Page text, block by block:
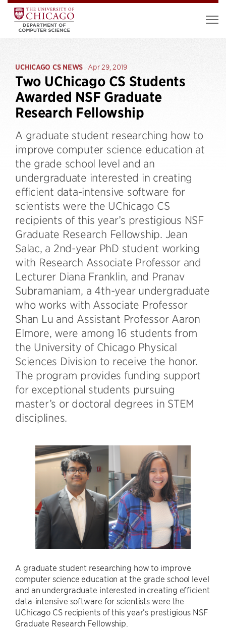
UCHICAGO CS NEWS Apr 29, 2019
Two UChicago CS Students
Awarded NSF Graduate
Research Fellowship
A graduate student researching how to
improve computer science education at
the grade school level and an
undergraduate interested in creating
efficient data-intensive software for
scientists were the UChicago CS
recipients of this year’s prestigious NSF
Graduate Research Fellowship. Jean
Salac, a 2nd-year PhD student working
with Research Associate Professor and
Lecturer Diana Franklin, and Pranav
Subramaniam, a 4th-year undergraduate
who works with Associate Professor
Shan Lu and Assistant Professor Aaron
Elmore, were among 16 students from
the University of Chicago Physical
Sciences Division to receive the honor.
The program provides funding support
for exceptional students pursuing
master’s or doctoral degrees in STEM
disciplines.
A graduate student researching how to improve
computer science education at the grade school level
and an undergraduate interested in creating efficient
data-intensive software for scientists were the
UChicago CS recipients of this year’s prestigious NSF
Graduate Research Fellowship.